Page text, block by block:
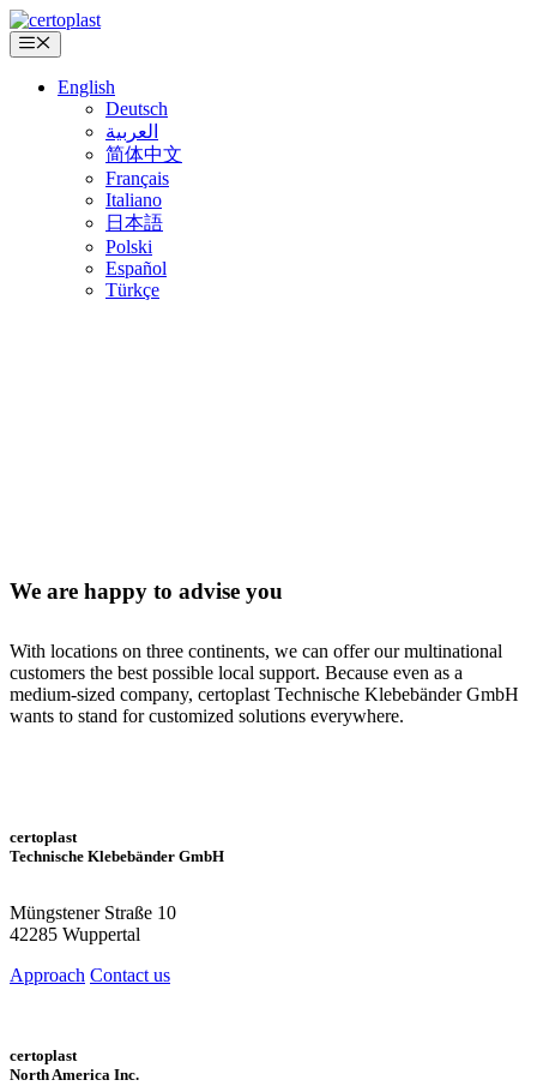
Skip
to
content
Menu
English
Deutsch
العربية
简体中文
Français
Italiano
日本語
Polski
Español
Türkçe
We are happy to advise you
With locations on three continents, we can offer our multinational
customers the best possible local support. Because even as a
medium-sized company, certoplast Technische Klebebänder GmbH
wants to stand for customized solutions everywhere.
certoplast
Technische Klebebänder GmbH
Müngstener Straße 10
42285 Wuppertal
Approach Contact us
certoplast
North America Inc.